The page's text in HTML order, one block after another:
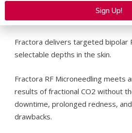
volumetric heating through
depths and pin density
Fractora delivers targeted bipolar
selectable depths in the skin.
Fractora RF Microneedling meets
results of fractional CO2 without
downtime, prolonged redness,
drawbacks.
Sign Up!
Alternative: